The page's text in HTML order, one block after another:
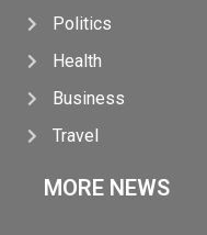
Politics
Health
Business
Travel
MORE NEWS